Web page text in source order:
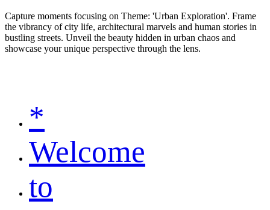
Capture moments focusing on Theme: 'Urban Exploration'. Frame
the vibrancy of city life, architectural marvels and human stories in
bustling streets. Unveil the beauty hidden in urban chaos and
showcase your unique perspective through the lens.
*
Welcome
to